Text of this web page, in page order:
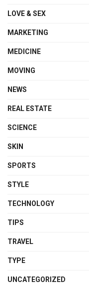
LOVE & SEX
MARKETING
MEDICINE
MOVING
NEWS
REAL ESTATE
SCIENCE
SKIN
SPORTS
STYLE
TECHNOLOGY
TIPS
TRAVEL
TYPE
UNCATEGORIZED